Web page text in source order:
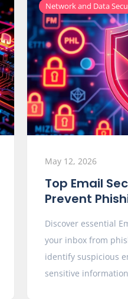
Network and Data
May 12, 2026
Top Email
Prevent
Discover essential
your inbox from
identify suspicious
sensitive